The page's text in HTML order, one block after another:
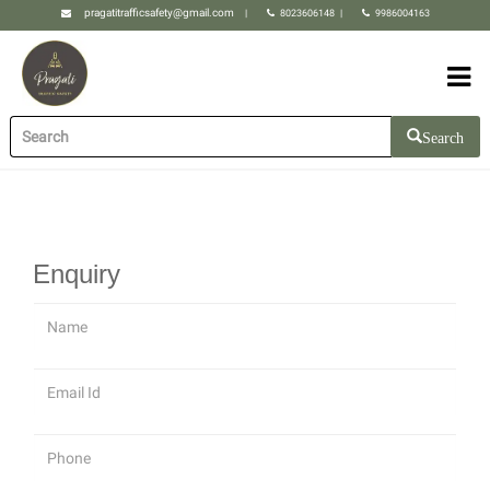
pragatitrafficsafety@gmail.com | 8023606148 | 9986004163
Search
Enquiry